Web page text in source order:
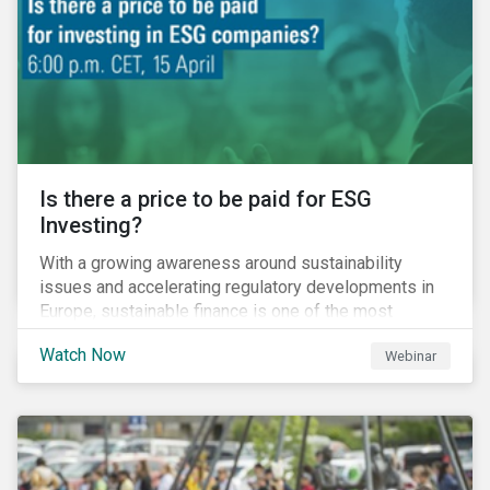
increased cost of climate risk.
Is there a price to be paid for ESG
Investing?
With a growing awareness around sustainability
issues and accelerating regulatory developments in
Europe, sustainable finance is one of the most
significant talking points of our time. But what does
sustainability investing mean for stakeholders and
what are the resulting challenges? What’s more, what
long-term strategy as well as its short-term
profitability? By bringing together representatives
from the regulatory side, the financial industry, the
Watch Now Webinar